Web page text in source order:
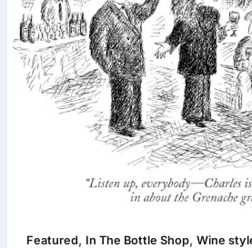
Featured , In The Bottle Shop, Wine